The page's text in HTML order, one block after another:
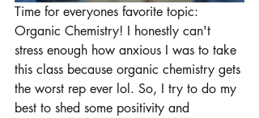
Time for everyones favorite topic:
Organic Chemistry! I honestly can't
stress enough how anxious I was to take
this class because organic chemistry gets
the worst rep ever lol. So, I try to do my
best to shed some positivity and